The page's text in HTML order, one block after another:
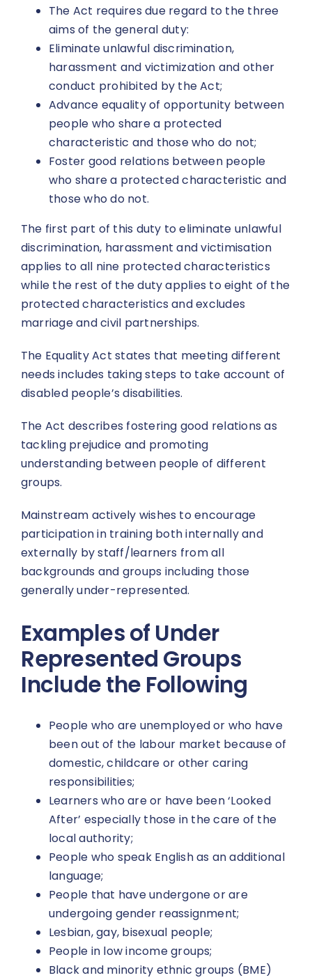
The Act requires due regard to the three
aims of the general duty:
Eliminate unlawful discrimination,
harassment and victimization and other
conduct prohibited by the Act;
Advance equality of opportunity between
people who share a protected
characteristic and those who do not;
Foster good relations between people
who share a protected characteristic and
those who do not.
The first part of this duty to eliminate unlawful
discrimination, harassment and victimisation
applies to all nine protected characteristics
while the rest of the duty applies to eight of the
protected characteristics and excludes
marriage and civil partnerships.
The Equality Act states that meeting different
needs includes taking steps to take account of
disabled people’s disabilities.
The Act describes fostering good relations as
tackling prejudice and promoting
understanding between people of different
groups.
Mainstream actively wishes to encourage
participation in training both internally and
externally by staff/learners from all
backgrounds and groups including those
generally under-represented.
Examples of Under
Represented Groups
Include the Following
People who are unemployed or who have
been out of the labour market because of
domestic, childcare or other caring
responsibilities;
Learners who are or have been ‘Looked
After’ especially those in the care of the
local authority;
People who speak English as an additional
language;
People that have undergone or are
undergoing gender reassignment;
Lesbian, gay, bisexual people;
People in low income groups;
Black and minority ethnic groups (BME)